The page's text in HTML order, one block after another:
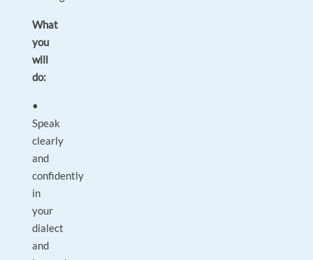
What
you
will
do:
•
Speak
clearly
and
confidently
in
your
dialect
and